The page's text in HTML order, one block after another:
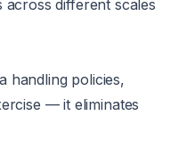
different scales
handling policies,
— it eliminates